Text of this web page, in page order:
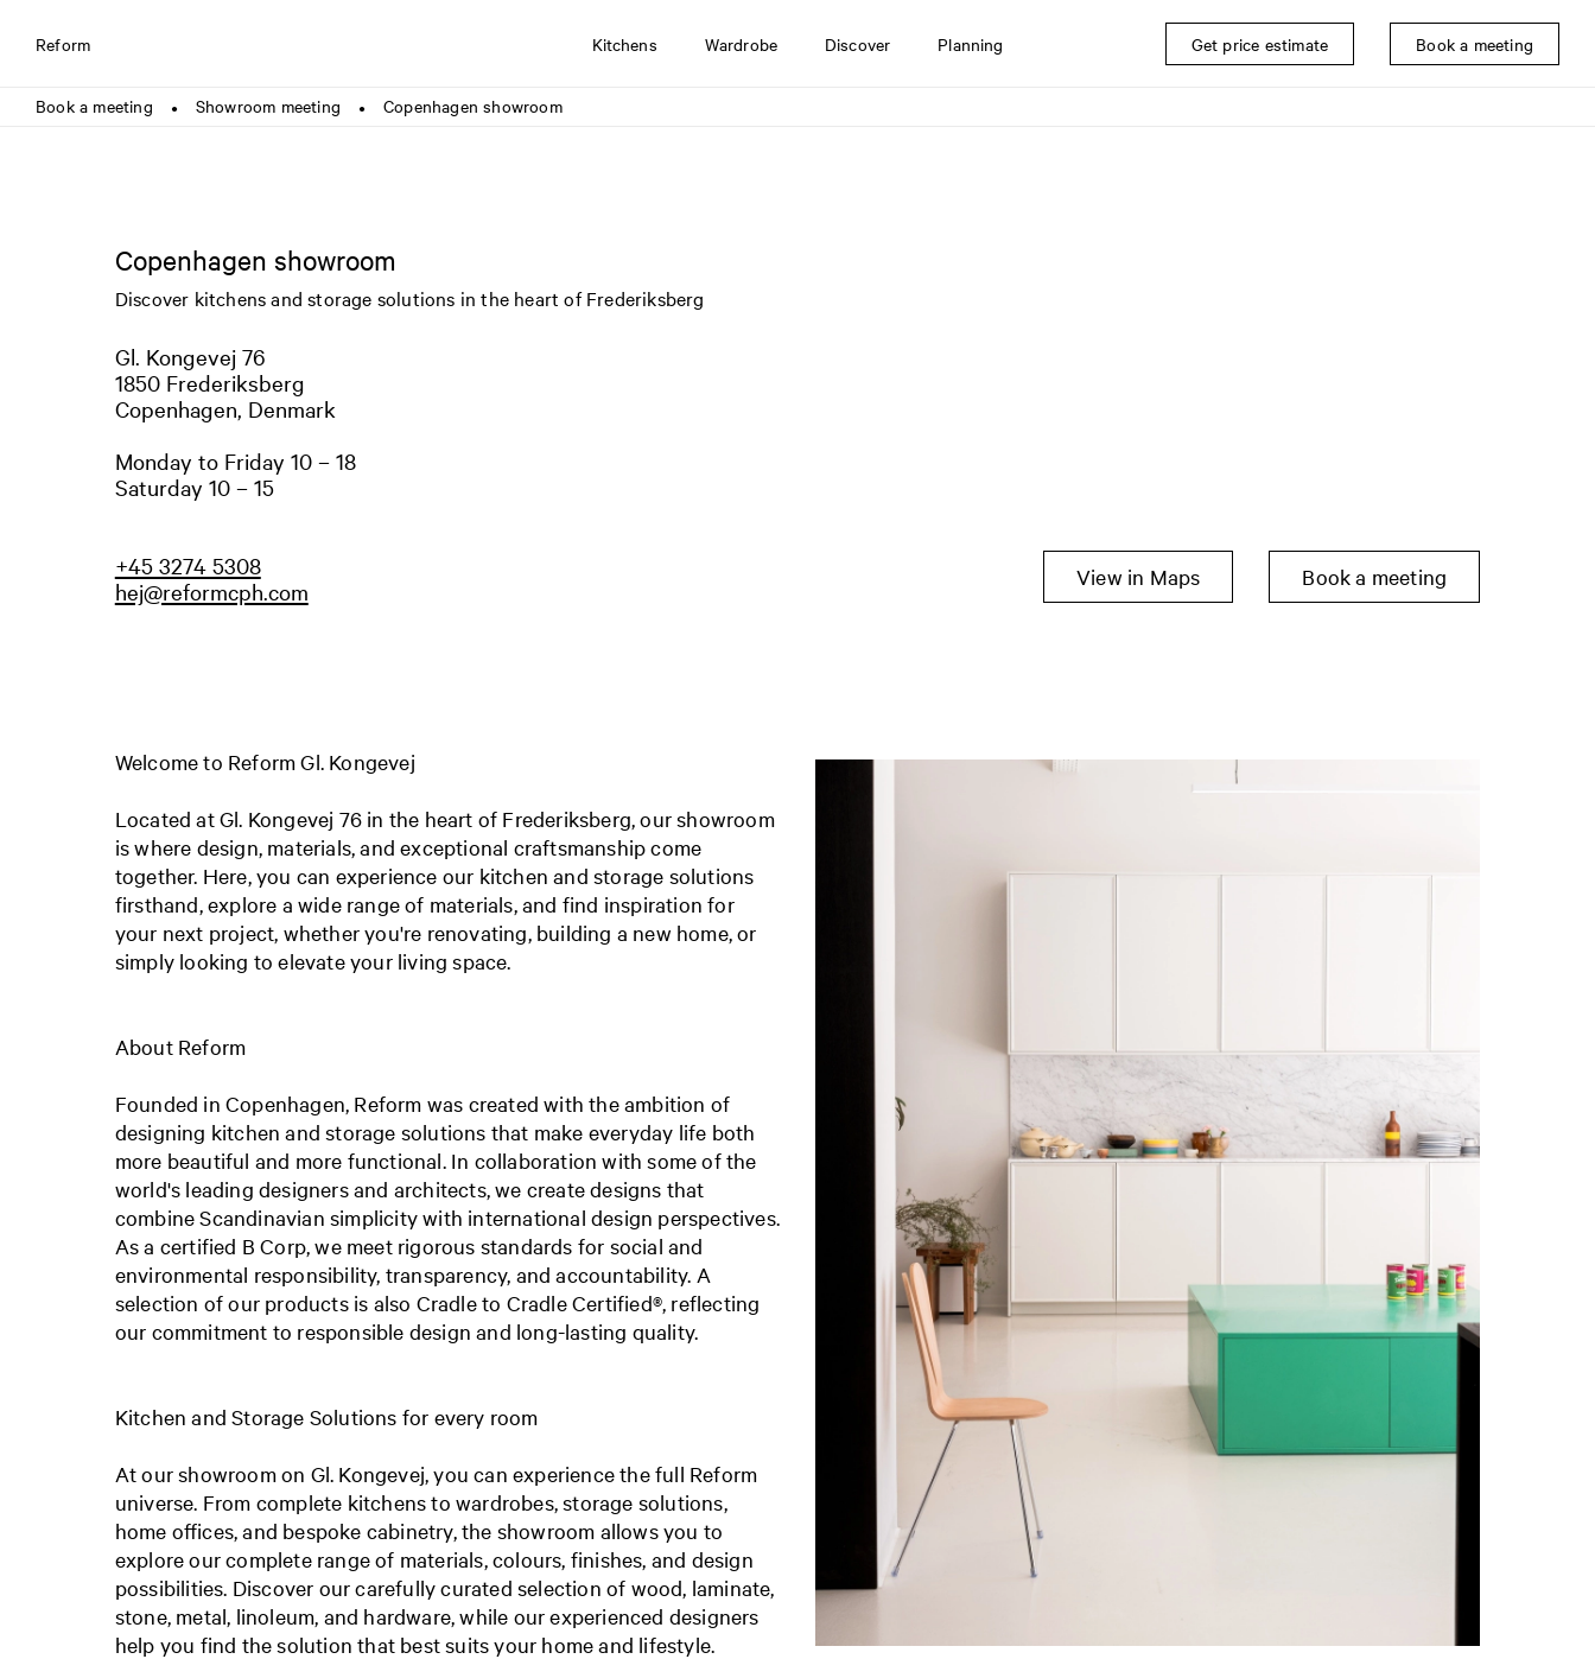
Reform Kitchens Wardrobe Discover Planning Get price estimate Book a meeting
Book a meeting ● Showroom meeting ● Copenhagen showroom
Copenhagen showroom
Discover kitchens and storage solutions in the heart of Frederiksberg
Gl. Kongevej 76
1850 Frederiksberg
Copenhagen, Denmark
Monday to Friday 10 – 18
Saturday 10 – 15
+45 3274 5308
hej@reformcph.com
View in Maps Book a meeting
Welcome to Reform Gl. Kongevej
Located at Gl. Kongevej 76 in the heart of Frederiksberg, our showroom
is where design, materials, and exceptional craftsmanship come
together. Here, you can experience our kitchen and storage solutions
firsthand, explore a wide range of materials, and find inspiration for
your next project, whether you're renovating, building a new home, or
simply looking to elevate your living space.
About Reform
Founded in Copenhagen, Reform was created with the ambition of
designing kitchen and storage solutions that make everyday life both
more beautiful and more functional. In collaboration with some of the
world's leading designers and architects, we create designs that
combine Scandinavian simplicity with international design perspectives.
As a certified B Corp, we meet rigorous standards for social and
environmental responsibility, transparency, and accountability. A
selection of our products is also Cradle to Cradle Certified®, reflecting
our commitment to responsible design and long-lasting quality.
Kitchen and Storage Solutions for every room
At our showroom on Gl. Kongevej, you can experience the full Reform
universe. From complete kitchens to wardrobes, storage solutions,
home offices, and bespoke cabinetry, the showroom allows you to
explore our complete range of materials, colours, finishes, and design
possibilities. Discover our carefully curated selection of wood, laminate,
stone, metal, linoleum, and hardware, while our experienced designers
help you find the solution that best suits your home and lifestyle.